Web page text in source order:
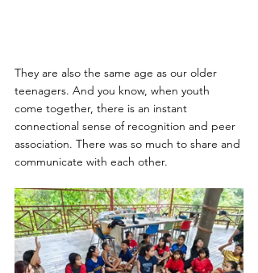
They are also the same age as our older
teenagers. And you know, when youth
come together, there is an instant
connectional sense of recognition and peer
association. There was so much to share and
communicate with each other.